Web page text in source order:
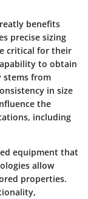
benefits
precise sizing
critical for their
to obtain
stems from
in size
the
including
equipment that
allow
properties.